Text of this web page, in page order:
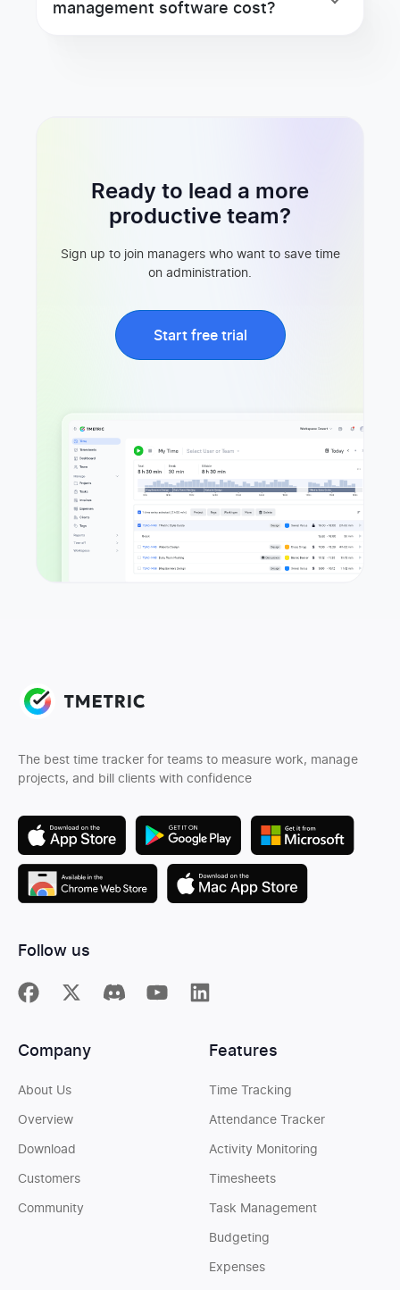
management software cost?
Ready to lead a more
productive team?
Sign up to join managers who want to save time
on administration.
Start free trial
The best time tracker for teams to measure work, manage
projects, and bill clients with confidence
Follow us
Features
Time Tracking
Attendance Tracker
Activity Monitoring
Timesheets
Task Management
Budgeting
Expenses
Company
About Us
Overview
Download
Customers
Community